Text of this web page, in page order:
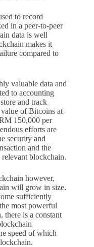
to record
in a peer-to-peer
data is well
makes it
compared to
valuable data and
to accounting
and track
of Bitcoins at
150,000 per
efforts are
security and
and the
blockchain.
however,
will grow in size.
sufficiently
most powerful
there is a constant
speed of which